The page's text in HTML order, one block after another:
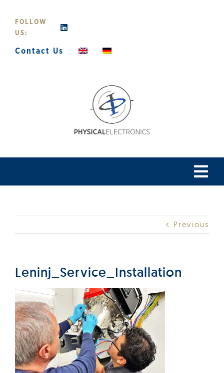
content
FOLLOW
US:
Contact Us
Products
Services
Lab Services
About us
News & Articles
Previous
Leninj_Service_Installation